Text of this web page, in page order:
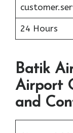
24 Hours
Batik
Airport
and